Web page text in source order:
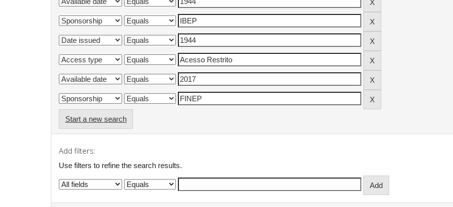
Start a new search
Add filters:
Use filters to refine the search results.